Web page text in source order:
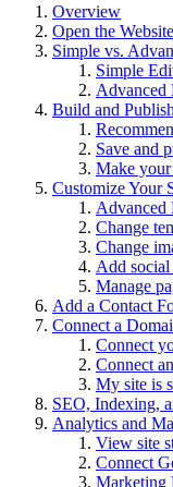
Overview
Open the
Simple vs.
Simple
Advanced
Build and
Save and
Make
Customize Your
Advanced
Change
Change
Add
Manage
Add a Contact
Connect a
Connect
Connect
My site is
SEO, Indexing,
Analytics and
View site
Connect
Marketing